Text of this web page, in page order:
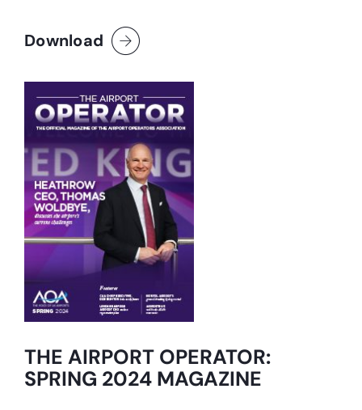
Download
THE AIRPORT OPERATOR:
SPRING 2024 MAGAZINE